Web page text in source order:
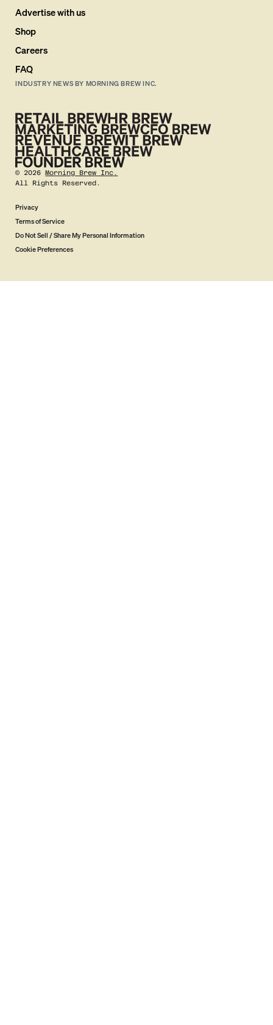
Advertise with us
Shop
Careers
FAQ
INDUSTRY NEWS BY MORNING BREW INC.
©2026 Morning Brew Inc.
All Rights Reserved.
Privacy
Terms of Service
Do Not Sell / Share My Personal Information
Cookie Preferences